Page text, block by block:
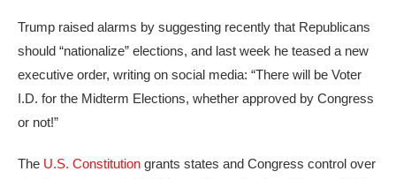
Trump raised alarms by suggesting recently that Republicans
should “nationalize” elections, and last week he teased a new
executive order, writing on social media: “There will be Voter
I.D. for the Midterm Elections, whether approved by Congress
or not!”
The U.S. Constitution grants states and Congress control over